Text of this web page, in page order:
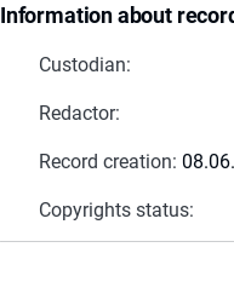
Information about
Custodian:
Redactor:
Record creation:
Copyrights status: